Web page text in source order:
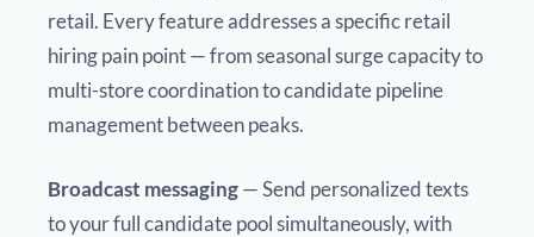
retail. Every feature addresses a specific retail
hiring pain point — from seasonal surge capacity to
multi-store coordination to candidate pipeline
management between peaks.
Broadcast messaging— Send personalized texts
to your full candidate pool simultaneously, with